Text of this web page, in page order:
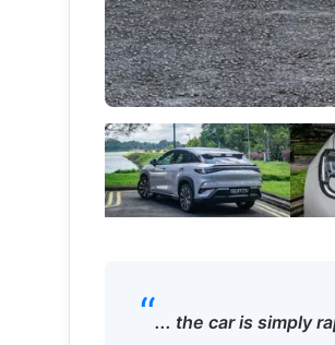
“... the car is simply